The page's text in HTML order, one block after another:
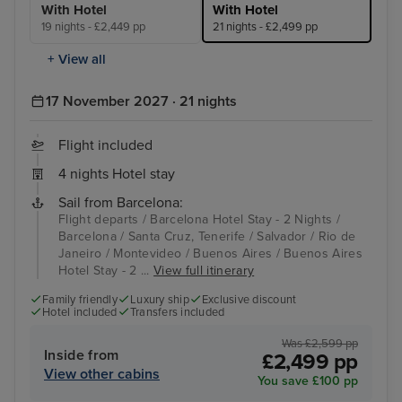
With Hotel
19 nights - £2,449 pp
With Hotel
21 nights - £2,499 pp
+ View all
17 November 2027 · 21 nights
Flight included
4 nights Hotel stay
Sail from Barcelona:
Flight departs / Barcelona Hotel Stay - 2 Nights /
Barcelona / Santa Cruz, Tenerife / Salvador / Rio de
Janeiro / Montevideo / Buenos Aires / Buenos Aires
Hotel Stay - 2 ...View full itinerary
Family friendly Luxury ship
Exclusive discount
Hotel included
Transfers included
Inside from
View other cabins
Was £2,599 pp
£2,499 pp
You save £100 pp